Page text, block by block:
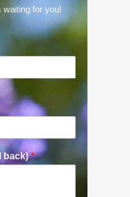
waiting for you!
back)*